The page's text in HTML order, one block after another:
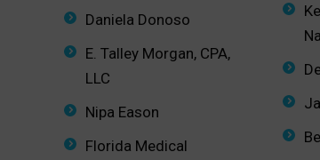
Daniela Donoso
E. Talley Morgan, CPA,
LLC
Nipa Eason
Florida Medical